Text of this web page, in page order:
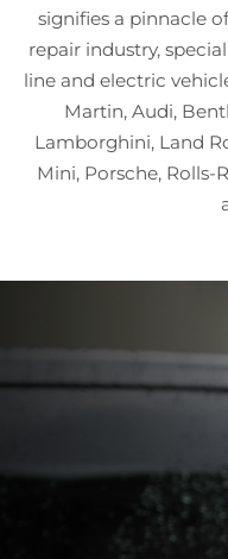
signifies a pinnacle
repair industry,
line and electric
Martin, Audi,
Lamborghini, Land
Mini, Porsche, Rolls-